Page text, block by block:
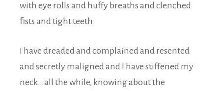
with eye rolls and huffy breaths and clenched
fists and tight teeth.
I have dreaded and complained and resented
and secretly maligned and I have stiffened my
neck…all the while, knowing about the